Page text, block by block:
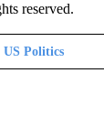
reserved.
US Politics